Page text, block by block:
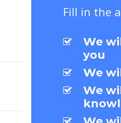
Fill in the
We
you
We
We